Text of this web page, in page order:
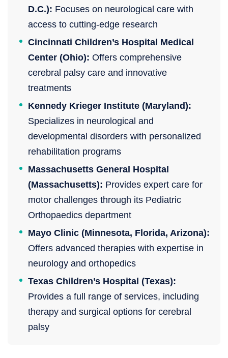
D.C.): Focuses on neurological care with
access to cutting-edge research
Cincinnati Children’s Hospital Medical
Center (Ohio): Offers comprehensive
cerebral palsy care and innovative
treatments
Kennedy Krieger Institute (Maryland):
Specializes in neurological and
developmental disorders with personalized
rehabilitation programs
Massachusetts General Hospital
(Massachusetts): Provides expert care for
motor challenges through its Pediatric
Orthopaedics department
Mayo Clinic (Minnesota, Florida, Arizona):
Offers advanced therapies with expertise in
neurology and orthopedics
Texas Children’s Hospital (Texas):
Provides a full range of services, including
therapy and surgical options for cerebral
palsy